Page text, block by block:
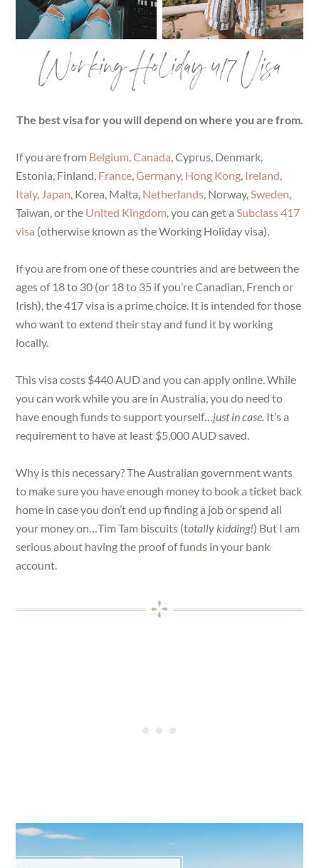
Working Holiday 417 Visa
The best visa for you will depend on where you are from.
If you are from Belgium ,Canada , Cyprus, Denmark,
Estonia, Finland, France ,Germany, Hong Kong Ireland
Italy, Japan , Korea, Malta, Netherlands , Norway, Sweden
Taiwan, or the United Kingdom , you can get a Subclass 417
visa (otherwise known as the Working Holiday visa).
If you are from one of these countries and are between the
ages of 18 to 30 (or 18 to 35 if you’re Canadian, French or
Irish), the 417 visa is a prime choice. It is intended for those
who want to extend their stay and fund it by working
locally.
This visa costs $440 AUD and you can apply online. While
you can work while you are in Australia, you do need to
have enough funds to support yourself… just in case. It’s a
requirement to have at least $5,000 AUD saved.
Why is this necessary? The Australian government wants
to make sure you have enough money to book a ticket back
home in case you don’t end up finding a job or spend all
your money on…Tim Tam biscuits (totally kidding!) But I am
serious about having the proof of funds in your bank
account.